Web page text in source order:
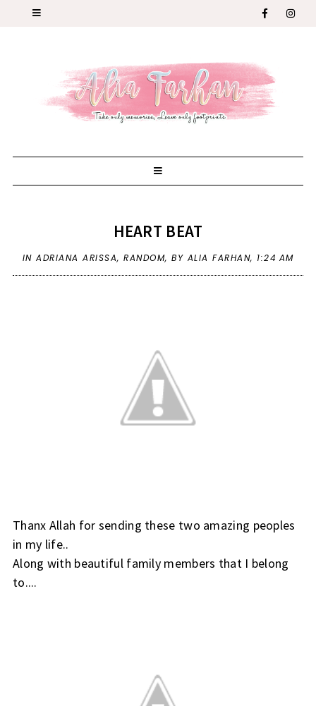
HEART BEAT
IN ADRIANA ARISSA, RANDOM, BY ALIA FARHAN, 1:24 AM
Thanx Allah for sending these two amazing peoples
in my life..
Along with beautiful family members that I belong
to....